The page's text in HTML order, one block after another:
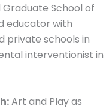
School of
educator with
private schools in
interventionist in
Art and Play as